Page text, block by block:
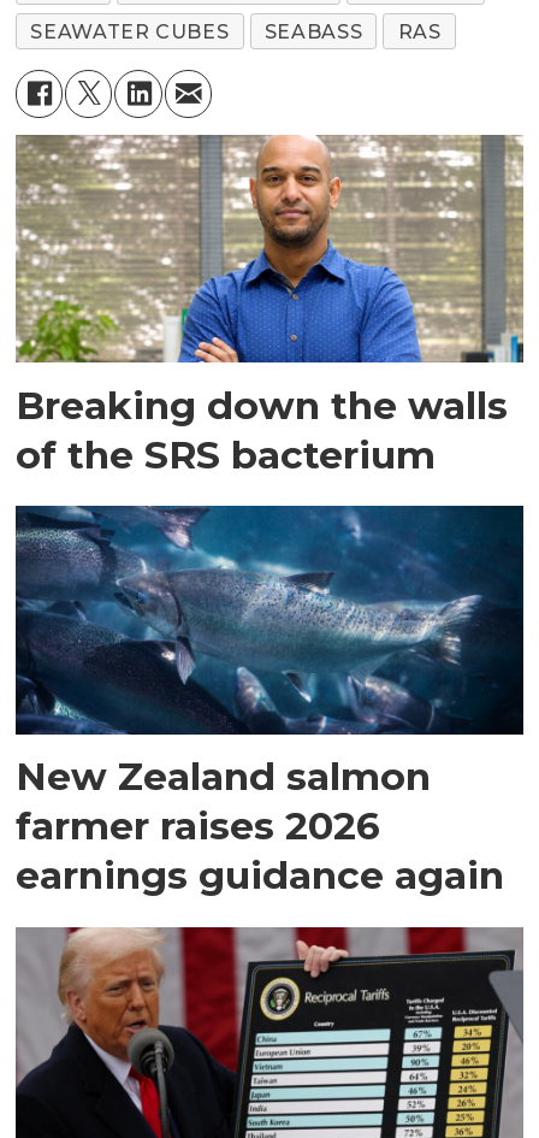
SEAWATER CUBES
SEABASS RAS
Breaking down the walls
of the SRS bacterium
New Zealand salmon
farmer raises 2026
earnings guidance again